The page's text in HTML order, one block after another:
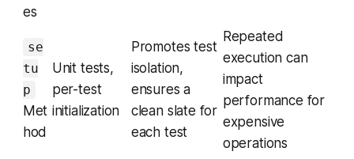
es
se
tu
p
Met
hod
Unit tests,
per-test
initialization
Promotes test
isolation,
ensures a
clean slate for
each test
Repeated
execution can
impact
performance for
expensive
operations